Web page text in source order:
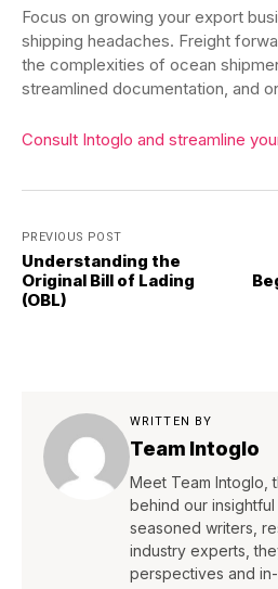
Focus on growing your export
shipping headaches. Freight
the complexities of ocean
streamlined documentation, and
Consult Intoglo and streamline
PREVIOUS POST
Understanding the
Original Bill of Lading
(OBL)
WRITTEN BY
Team Intoglo
Meet Team Intoglo,
behind our
seasoned writers,
industry experts,
perspectives and